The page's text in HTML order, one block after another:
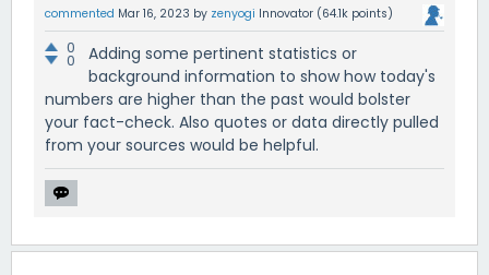
commented Mar 16, 2023 by zenyogi Innovator (64.1k points)
0
0
Adding some pertinent statistics or
background information to show how today's
numbers are higher than the past would bolster
your fact-check. Also quotes or data directly pulled
from your sources would be helpful.